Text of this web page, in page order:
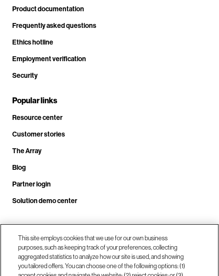
Product documentation
Frequently asked questions
Ethics hotline
Employment verification
Security
Popular links
Resource center
Customer stories
The Array
Blog
Partner login
Solution demo center
Call us at +1.678.403.3035
Our locations
This site employs cookies that we use for our own business
purposes, such as keeping track of your preferences, collecting
aggregated statistics to analyze how our site is used, and showing
you tailored offers. You can choose one of the following options: (1)